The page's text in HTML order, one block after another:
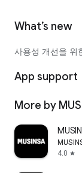
What’s new
사용성 개선을 위
App support
More by
4.0 star